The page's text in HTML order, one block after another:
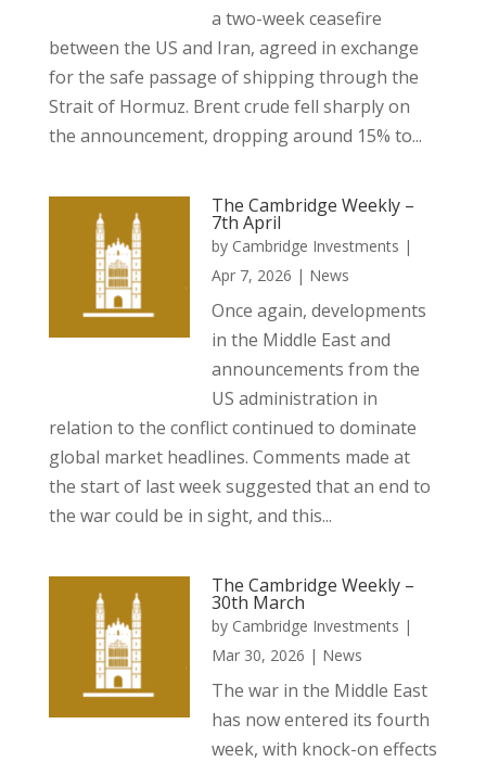
a two-week ceasefire
between the US and Iran, agreed in exchange
for the safe passage of shipping through the
Strait of Hormuz. Brent crude fell sharply on
the announcement, dropping around 15% to...
The Cambridge Weekly –
7th April
by Cambridge Investments |
Apr 7, 2026 | News
Once again, developments
in the Middle East and
announcements from the
US administration in
relation to the conflict continued to dominate
global market headlines. Comments made at
the start of last week suggested that an end to
the war could be in sight, and this...
The Cambridge Weekly –
30th March
by Cambridge Investments |
Mar 30, 2026 | News
The war in the Middle East
has now entered its fourth
week, with knock-on effects